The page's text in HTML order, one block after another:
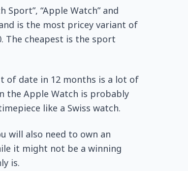
Sport”, “Apple Watch” and
is the most pricey variant of
The cheapest is the sport
of date in 12 months is a lot of
the Apple Watch is probably
like a Swiss watch.
will also need to own an
it might not be a winning
is.